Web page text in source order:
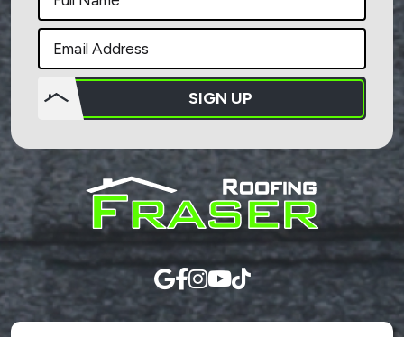
SIGN UP
put
anything
here.